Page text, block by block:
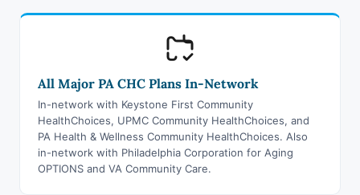
All Major PA CHC Plans In-Network
In-network with Keystone First Community
HealthChoices, UPMC Community HealthChoices, and
PA Health & Wellness Community HealthChoices. Also
in-network with Philadelphia Corporation for Aging
OPTIONS and VA Community Care.